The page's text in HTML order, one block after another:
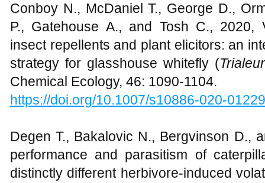
Conboy N., McDaniel T., George D.,
P., Gatehouse A., and Tosh C., 2020,
insect repellents and plant elicitors: an
strategy for glasshouse whitefly (
Chemical Ecology, 46: 1090-1104.
https://doi.org/10.1007/s10886-020-
Degen T., Bakalovic N., Bergvinson D.,
performance and parasitism of
distinctly different herbivore-induced